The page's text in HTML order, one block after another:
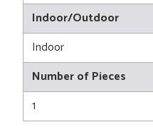
Indoor/Outdoor
Indoor
Number of Pieces
1